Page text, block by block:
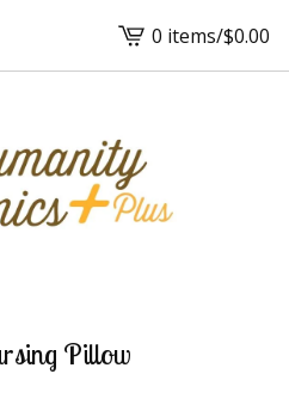
View
cart
0 items/$0.00
Pillow